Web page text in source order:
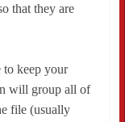
that they are
keep your
will group all of
file (usually